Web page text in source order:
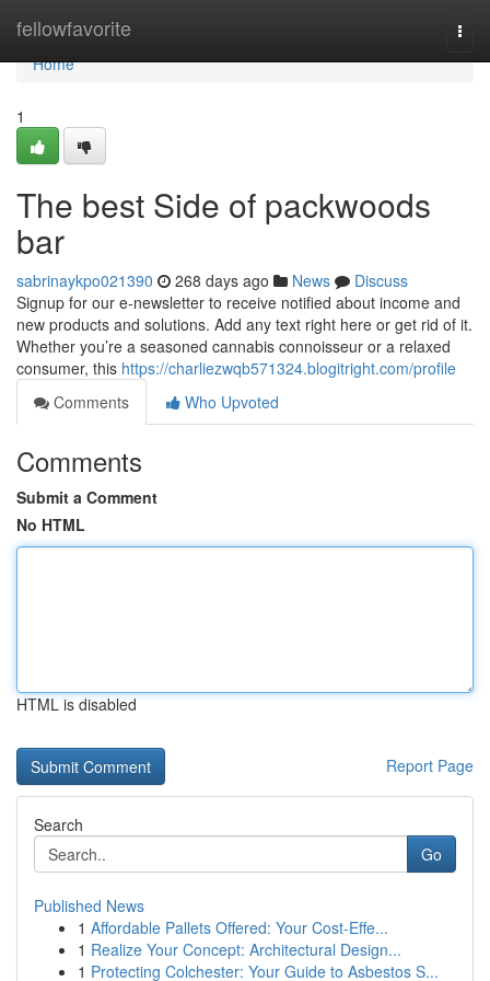
fellowfavorite
Home
Home
1
The best Side of packwoods
bar
sabrinaykpo021390 268 days ago News
Discuss
Signup for our e-newsletter to receive notified about income and
new products and solutions. Add any text right here or get rid of it.
Whether you’re a seasoned cannabis connoisseur or a relaxed
consumer, this https://charliezwqb571324.blogitright.com/profile
Comments
Who Upvoted
Comments
Submit a Comment
No HTML
HTML is disabled
Report Page
Search
Go
Published News
1 Affordable Pallets Offered: Your Cost-Effe...
1 Realize Your Concept: Architectural Design...
1 Protecting Colchester: Your Guide to Asbestos S...